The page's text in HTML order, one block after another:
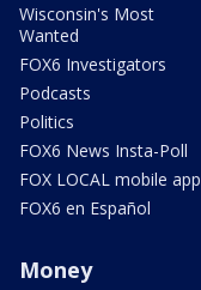
Wisconsin's Most
Wanted
FOX6 Investigators
Podcasts
Politics
FOX6 News Insta-Poll
FOX LOCAL mobile app
FOX6 en Español
Money